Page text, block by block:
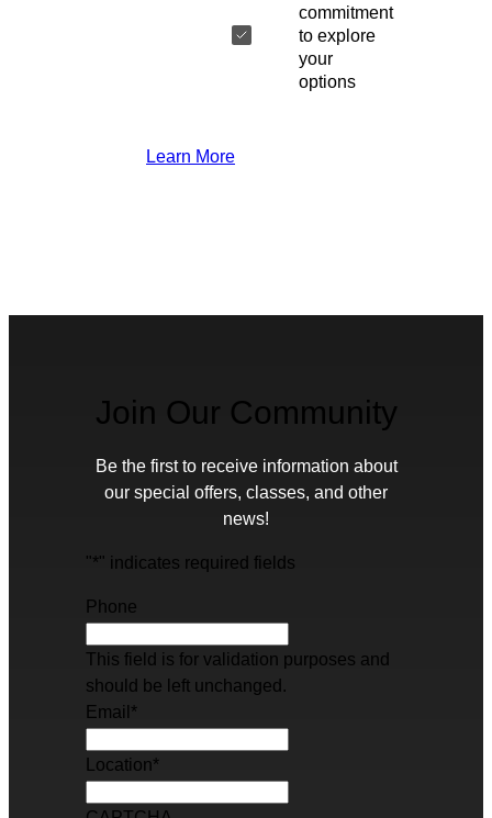
commitment
to explore
your
options
Learn More
Join Our Community
Be the first to receive information about
our special offers, classes, and other
news!
"*" indicates required fields
Phone
This field is for validation purposes and
should be left unchanged.
Email *
Location*